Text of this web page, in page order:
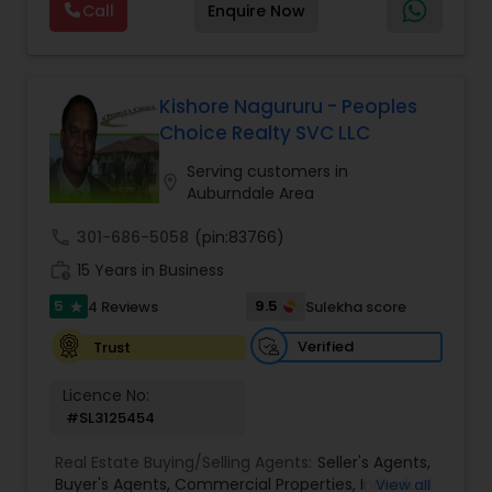
buying/selling/renting in today's real estate
market which requires the guidance of seasoned
accountability, realiability, timeliness and
enthusiasm. with Ramesh's expertise, your
buying/selling real estate transaction will be
seamless and stress free.
Call Enquire Now
Kishore Nagururu - Peoples
Choice Realty SVC LLC
Serving customers in
Auburndale Area
301-686-5058 (pin:83766)
15 Years in Business
5 star 4 Reviews 9.5
Sulekha score
Trust
Verified
Licence No:
#SL3125454
Real Estate Buying/Selling Agents: Seller's Agents,
Buyer's Agents, Commercial Properties, Individual
View all